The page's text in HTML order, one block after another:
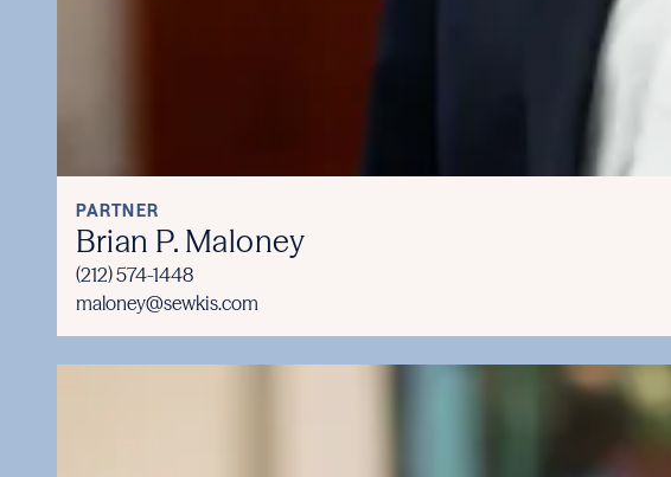
PARTNER
Brian P. Maloney
(212) 574-1448
maloney@sewkis.com